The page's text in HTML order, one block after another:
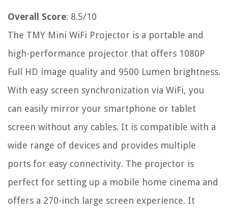
Overall Score: 8.5/10
The TMY Mini WiFi Projector is a portable and
high-performance projector that offers 1080P
Full HD image quality and 9500 Lumen brightness.
With easy screen synchronization via WiFi, you
can easily mirror your smartphone or tablet
screen without any cables. It is compatible with a
wide range of devices and provides multiple
ports for easy connectivity. The projector is
perfect for setting up a mobile home cinema and
offers a 270-inch large screen experience. It